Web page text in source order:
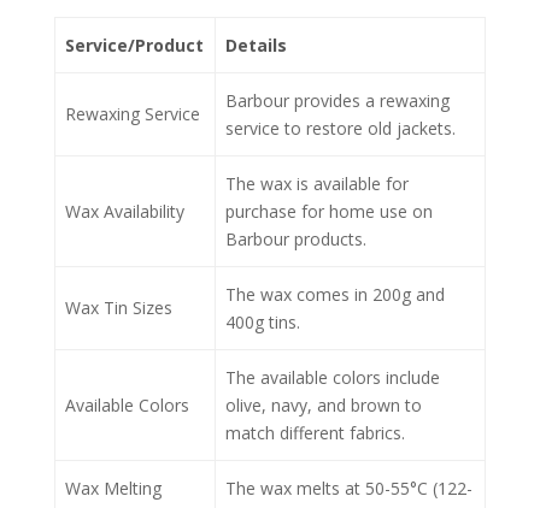
Service/Product Details
Rewaxing Service
Barbour provides a rewaxing
service to restore old jackets.
Wax Availability
The wax is available for
purchase for home use on
Barbour products.
Wax Tin Sizes
The wax comes in 200g and
400g tins.
Available Colors
The available colors include
olive, navy, and brown to
match different fabrics.
Wax Melting
The wax melts at 50-55°C (122-